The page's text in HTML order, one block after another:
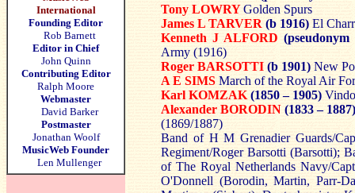
International
Founding Editor
Rob Barnett
Editor in Chief
John Quinn
Contributing Editor
Ralph Moore
Webmaster
David Barker
Postmaster
Jonathan Woolf
MusicWeb Founder
Len Mullenger
Tony LOWRY Golden Spurs
James L TARVER (b 1916) El
Kenneth J ALFORD
Army (1916)
Roger BARSOTTI (b 1901) New
A E SIMS March of the Royal Air
Karl KOMZAK (1850 – 1905)
Alexander BORODIN (1833 –
(1869/1887)
Band of H M Grenadier Guards/
Regiment/Roger Barsotti (Barsotti);
of The Royal Netherlands Navy/
O'Donnell (Borodin, Martin, Parr-